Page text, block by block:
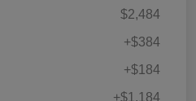
$2,484
+$384
+$184
+$1,184